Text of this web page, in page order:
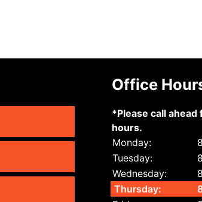
Office
*Please call
hours.
Monday:
Tuesday:
Wednesday:
Thursday: